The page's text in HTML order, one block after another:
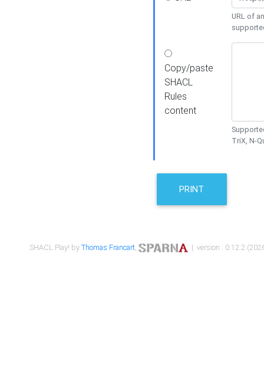
URL of
Copy/paste
SHACL
Rules
content
TriX, N-
PRINT
SHACL Play! byThomas Francart, | version : 0.12.2